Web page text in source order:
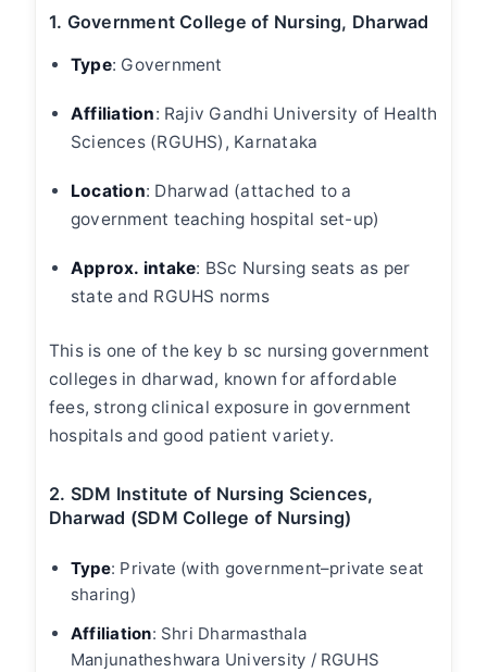
1. Government College of Nursing, Dharwad
Type: Government
Affiliation: Rajiv Gandhi University of Health
Sciences (RGUHS), Karnataka
Location: Dharwad (attached to a
government teaching hospital set-up)
Approx. intake: BSc Nursing seats as per
state and RGUHS norms
This is one of the key b sc nursing government
colleges in dharwad, known for affordable
fees, strong clinical exposure in government
hospitals and good patient variety.
2. SDM Institute of Nursing Sciences,
Dharwad (SDM College of Nursing)
Type: Private (with government–private seat
sharing)
Affiliation: Shri Dharmasthala
Manjunatheshwara University / RGUHS